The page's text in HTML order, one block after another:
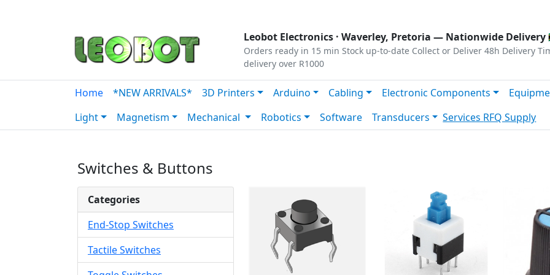
Leobot Electronics · Waverley, Pretoria — Nationwide Delivery
Orders ready in 15 min Stock up-to-date Collect or Deliver 48h Delivery
delivery over R1000
Home *NEW ARRIVALS* 3D Printers Arduino Cabling Electronic Components
Light
Magnetism Mechanical Robotics Software Transducers Services RFQ Supply
Switches & Buttons
Categories
End-Stop Switches
Tactile Switches